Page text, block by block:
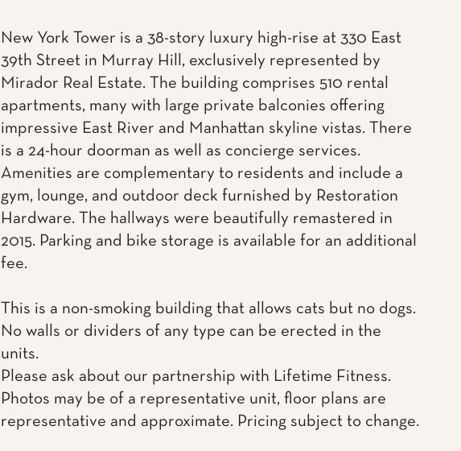
New York Tower is a 38-story luxury high-rise at 330 East
39th Street in Murray Hill, exclusively represented by
Mirador Real Estate. The building comprises 510 rental
apartments, many with large private balconies offering
impressive East River and Manhattan skyline vistas. There
is a 24-hour doorman as well as concierge services.
Amenities are complementary to residents and include a
gym, lounge, and outdoor deck furnished by Restoration
Hardware. The hallways were beautifully remastered in
2015. Parking and bike storage is available for an additional
fee.
This is a non-smoking building that allows cats but no dogs.
No walls or dividers of any type can be erected in the
units.
Please ask about our partnership with Lifetime Fitness.
Photos may be of a representative unit, floor plans are
representative and approximate. Pricing subject to change.